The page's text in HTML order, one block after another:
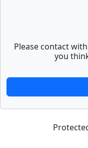
Please contact
you